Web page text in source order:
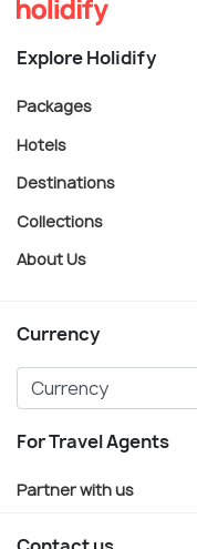
Explore Holidify
Packages
Hotels
Destinations
Collections
About Us
Currency
For Travel Agents
Partner with us